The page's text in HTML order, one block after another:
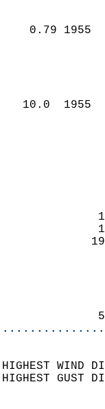
0.79
10.0
HIGHEST
HIGHEST